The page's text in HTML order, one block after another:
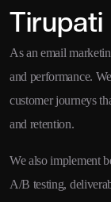
Tirupati
As an email
and performance.
customer journeys
and retention.
We also implement
A/B testing,